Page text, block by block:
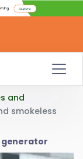
and
smokeless
generator